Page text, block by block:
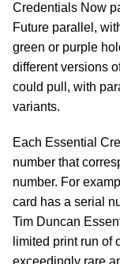
Credentials Now
Future parallel,
green or purple
different versions
could pull, with
variants.
Each Essential
number that
number. For
card has a serial
Tim Duncan
limited print run of
exceedingly rare